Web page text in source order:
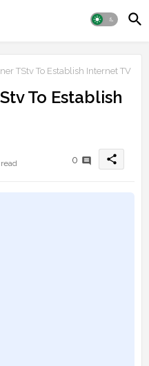
TStv To Establish Internet TV
To Establish
0 share